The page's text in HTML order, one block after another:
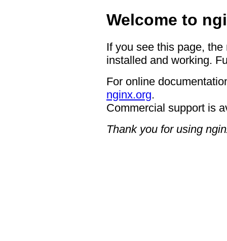
Welcome to
If you see this page,
installed and working.
For online
nginx.org.
Commercial support is
Thank you for using